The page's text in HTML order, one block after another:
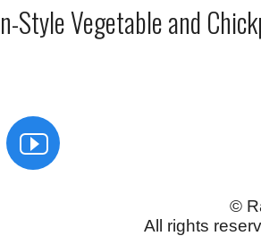
Style Vegetable and
©
All rights